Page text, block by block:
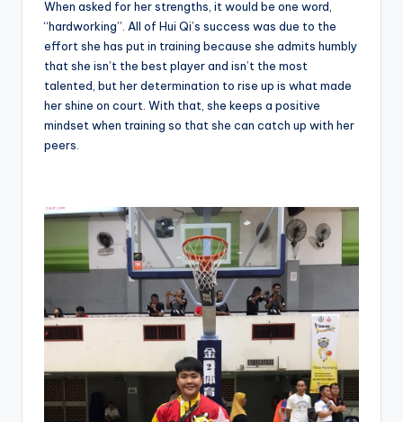
When asked for her strengths, it would be one word,
“hardworking”. All of Hui Qi’s success was due to the
effort she has put in training because she admits humbly
that she isn’t the best player and isn’t the most
talented, but her determination to rise up is what made
her shine on court. With that, she keeps a positive
mindset when training so that she can catch up with her
peers.